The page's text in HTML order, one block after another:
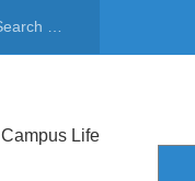
Campus Life